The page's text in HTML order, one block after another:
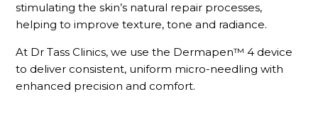
stimulating the skin’s natural repair processes,
helping to improve texture, tone and radiance.
At Dr Tass Clinics, we use the Dermapen™ 4 device
to deliver consistent, uniform micro-needling with
enhanced precision and comfort.